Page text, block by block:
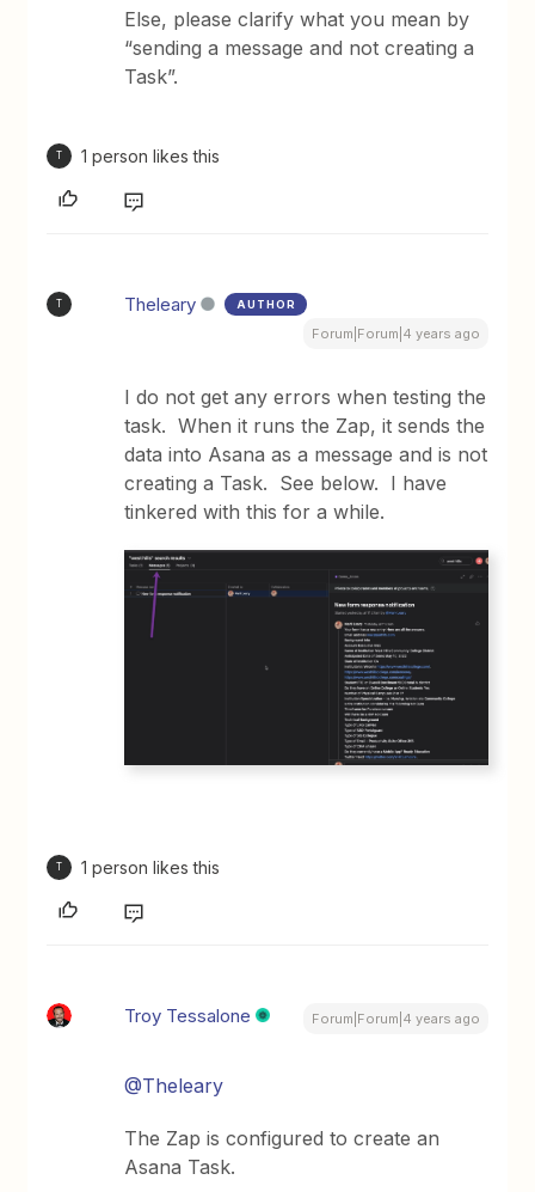
Else, please clarify what you mean by
“sending a message and not creating a
Task”.
T 1 person likes this
T Theleary AUTHOR
Forum|Forum|4 years ago
I do not get any errors when testing the
task. When it runs the Zap, it sends the
data into Asana as a message and is not
creating a Task. See below. I have
tinkered with this for a while.
T 1 person likes this
Troy Tessalone Forum|Forum|4 years ago
@Theleary
The Zap is configured to create an
Asana Task.